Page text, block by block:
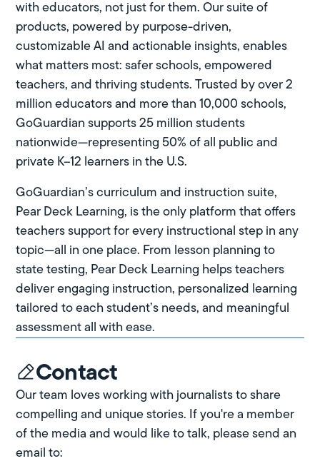
with educators, not just for them. Our suite of
products, powered by purpose-driven,
customizable AI and actionable insights, enables
what matters most: safer schools, empowered
teachers, and thriving students. Trusted by over 2
million educators and more than 10,000 schools,
GoGuardian supports 25 million students
nationwide—representing 50% of all public and
private K–12 learners in the U.S.
GoGuardian’s curriculum and instruction suite,
Pear Deck Learning, is the only platform that offers
teachers support for every instructional step in any
topic—all in one place. From lesson planning to
state testing, Pear Deck Learning helps teachers
deliver engaging instruction, personalized learning
tailored to each student’s needs, and meaningful
assessment all with ease.
Contact
Our team loves working with journalists to share
compelling and unique stories. If you're a member
of the media and would like to talk, please send an
email to: